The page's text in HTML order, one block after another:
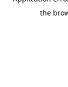
the